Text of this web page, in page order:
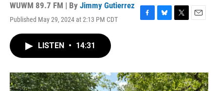
WUWM 89.7 FM | By Jimmy Gutierrez
Published May 29, 2024 at 2:13 PM CDT
F
o
k
B
y
T
r
E
LISTEN • 14:31